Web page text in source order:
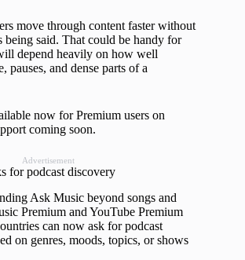
move through content faster without
said. That could be handy for
depend heavily on how well
pauses, and dense parts of a
now for Premium users on
coming soon.
Advertisement
for podcast discovery
Ask Music beyond songs and
Premium and YouTube Premium
can now ask for podcast
on genres, moods, topics, or shows